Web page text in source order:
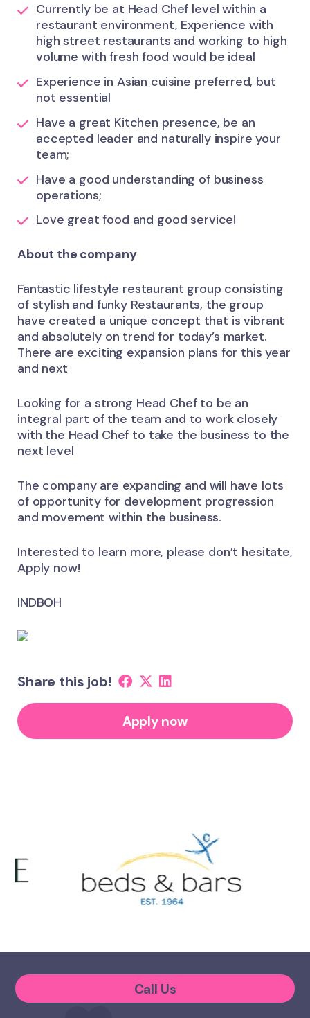
Currently be at Head Chef level within a
restaurant environment, Experience with
high street restaurants and working to high
volume with fresh food would be ideal
Experience in Asian cuisine preferred, but
not essential
Have a great Kitchen presence, be an
accepted leader and naturally inspire your
team;
Have a good understanding of business
operations;
Love great food and good service!
About the company
Fantastic lifestyle restaurant group consisting
of stylish and funky Restaurants, the group
have created a unique concept that is vibrant
and absolutely on trend for today’s market.
There are exciting expansion plans for this year
and next
Looking for a strong Head Chef to be an
integral part of the team and to work closely
with the Head Chef to take the business to the
next level
The company are expanding and will have lots
of opportunity for development progression
and movement within the business.
Interested to learn more, please don’t hesitate,
Apply now!
INDBOH
Share this job!
Apply now
Call Us